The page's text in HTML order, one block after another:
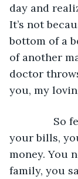
day and
It’s not
bottom of a
of another
doctor
you, my
So feed
your bills,
money. You
family, you